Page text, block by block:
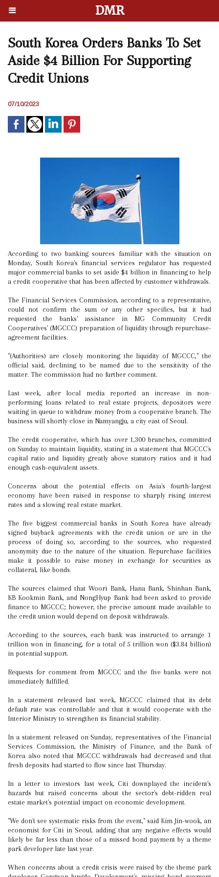
DMR
South Korea Orders Banks To Set
Aside $4 Billion For Supporting
Credit Unions
07/10/2023
According to two banking sources familiar with the situation on
Monday, South Korea's financial services regulator has requested
major commercial banks to set aside $4 billion in financing to help
a credit cooperative that has been affected by customer withdrawals.
The Financial Services Commission, according to a representative,
could not confirm the sum or any other specifics, but it had
requested the banks' assistance in MG Community Credit
Cooperatives' (MGCCC) preparation of liquidity through repurchase-
agreement facilities.
"(Authorities) are closely monitoring the liquidity of MGCCC," the
official said, declining to be named due to the sensitivity of the
matter. The commission had no further comment.
Last week, after local media reported an increase in non-
performing loans related to real estate projects, depositors were
waiting in queue to withdraw money from a cooperative branch. The
business will shortly close in Namyangju, a city east of Seoul.
The credit cooperative, which has over 1,300 branches, committed
on Sunday to maintain liquidity, stating in a statement that MGCCC's
capital ratio and liquidity greatly above statutory ratios and it had
enough cash-equivalent assets.
Concerns about the potential effects on Asia's fourth-largest
economy have been raised in response to sharply rising interest
rates and a slowing real estate market.
The five biggest commercial banks in South Korea have already
signed buyback agreements with the credit union or are in the
process of doing so, according to the sources, who requested
anonymity due to the nature of the situation. Repurchase facilities
make it possible to raise money in exchange for securities as
collateral, like bonds.
The sources claimed that Woori Bank, Hana Bank, Shinhan Bank,
KB Kookmin Bank, and NongHyup Bank had been asked to provide
finance to MGCCC; however, the precise amount made available to
the credit union would depend on deposit withdrawals.
According to the sources, each bank was instructed to arrange 1
trillion won in financing, for a total of 5 trillion won ($3.84 billion)
in potential support.
Requests for comment from MGCCC and the five banks were not
immediately fulfilled.
In a statement released last week, MGCCC claimed that its debt
default rate was controllable and that it would cooperate with the
Interior Ministry to strengthen its financial stability.
In a statement released on Sunday, representatives of the Financial
Services Commission, the Ministry of Finance, and the Bank of
Korea also noted that MGCCC withdrawals had decreased and that
fresh deposits had started to flow since last Thursday.
In a letter to investors last week, Citi downplayed the incident's
hazards but raised concerns about the sector's debt-ridden real
estate market's potential impact on economic development.
"We don't see systematic risks from the event," said Kim Jin-wook, an
economist for Citi in Seoul, adding that any negative effects would
likely be far less than those of a missed bond payment by a theme
park developer late last year.
When concerns about a credit crisis were raised by the theme park